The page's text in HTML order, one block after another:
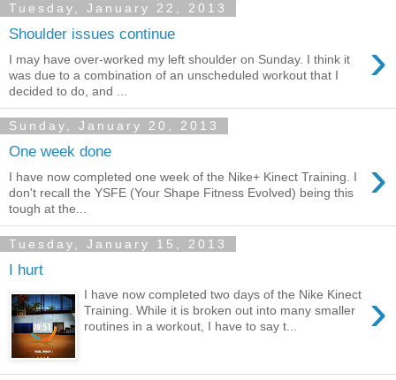
Tuesday, January 22, 2013
Shoulder issues continue ›
I may have over-worked my left shoulder on Sunday. I think it
was due to a combination of an unscheduled workout that I
decided to do, and ...
Sunday, January 20, 2013
One week done ›
I have now completed one week of the Nike+ Kinect Training. I
don't recall the YSFE (Your Shape Fitness Evolved) being this
tough at the...
Tuesday, January 15, 2013
I hurt
›
I have now completed two days of the Nike Kinect
Training. While it is broken out into many smaller
routines in a workout, I have to say t...